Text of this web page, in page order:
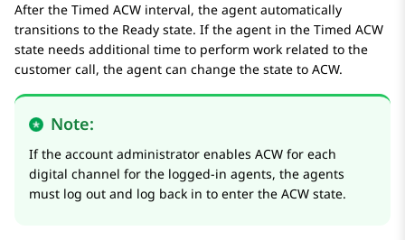
After the Timed ACW interval, the agent automatically
transitions to the Ready state. If the agent in the Timed ACW
state needs additional time to perform work related to the
customer call, the agent can change the state to ACW.
Note:
If the account administrator enables ACW for each
digital channel for the logged-in agents, the agents
must log out and log back in to enter the ACW state.